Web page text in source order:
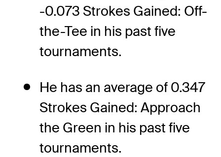
-0.073 Strokes Gained: Off-
the-Tee in his past five
tournaments.
He has an average of 0.347
Strokes Gained: Approach
the Green in his past five
tournaments.